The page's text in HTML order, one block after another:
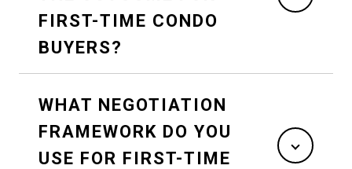
FIRST-TIME CONDO
BUYERS?
WHAT NEGOTIATION
FRAMEWORK DO YOU
USE FOR FIRST-TIME